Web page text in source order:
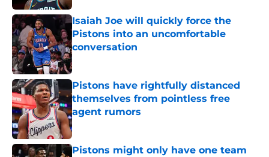
Isaiah Joe will quickly force the
Pistons into an uncomfortable
conversation
Published by on Invalid Date
Pistons have rightfully distanced
themselves from pointless free
agent rumors
Published by on Invalid Date
Pistons might only have one team